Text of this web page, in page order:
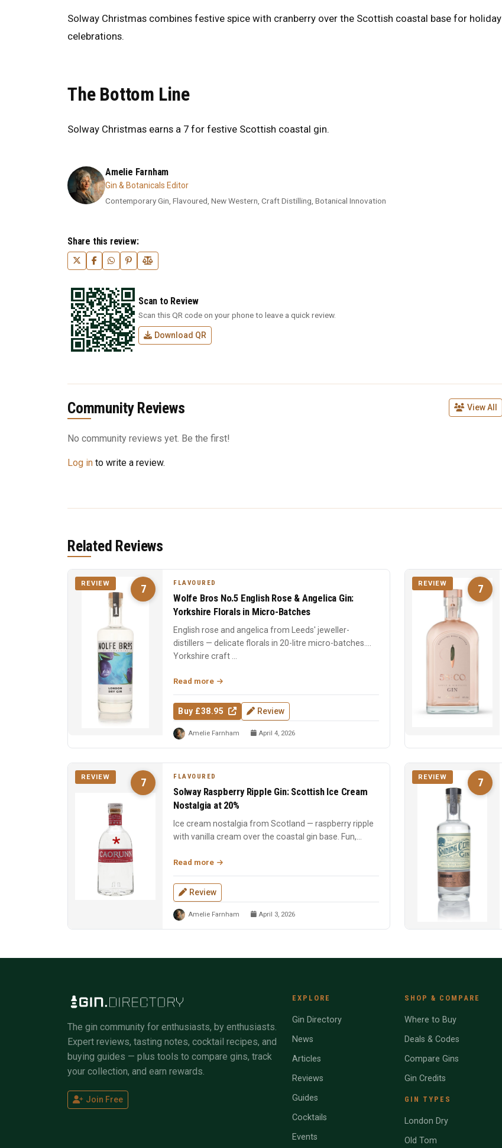
Solway Christmas combines festive spice with cranberry over the Scottish coastal base for holiday
celebrations.
The Bottom Line
Solway Christmas earns a 7 for festive Scottish coastal gin.
Amelie Farnham
Gin & Botanicals Editor
Contemporary Gin, Flavoured, New Western, Craft Distilling, Botanical Innovation
Share this review:
Scan to Review
Scan this QR code on your phone to leave a quick review.
Download QR
Community Reviews View All
No community reviews yet. Be the first!
Log in to write a review.
Related Reviews
7
REVIEW FLAVOURED
Wolfe Bros No.5 English Rose & Angelica Gin:
Yorkshire Florals in Micro-Batches
English rose and angelica from Leeds' jeweller-
distillers — delicate florals in 20-litre micro-batches.
Yorkshire craft ...
Read more
Buy £38.95 Review
Amelie Farnham April 4, 2026
7
REVIEW
7
REVIEW FLAVOURED
Solway Raspberry Ripple Gin: Scottish Ice Cream
Nostalgia at 20%
Ice cream nostalgia from Scotland — raspberry ripple
with vanilla cream over the coastal gin base. Fun,
Read more
Review
Amelie Farnham April 3, 2026
7
REVIEW
The gin community for enthusiasts, by enthusiasts.
Expert reviews, tasting notes, cocktail recipes, and
buying guides — plus tools to compare gins, track
your collection, and earn rewards.
Join Free
EXPLORE
Gin Directory
News
Articles
Reviews
Guides
Cocktails
Events
SHOP & COMPARE
Where to Buy
Deals & Codes
Compare Gins
Gin Credits
GIN TYPES
London Dry
Old Tom